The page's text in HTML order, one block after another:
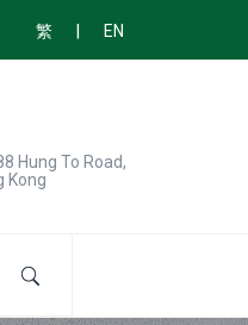
繁 | EN
Hung To Road,
Kong